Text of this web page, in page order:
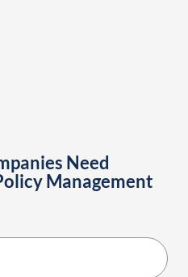
Need
Management